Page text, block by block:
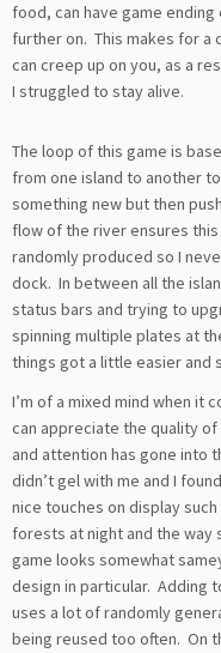
food, can have game
further on. This makes for a
can creep up on you, as a
I struggled to stay alive.
The loop of this game is
from one island to another
something new but then
flow of the river ensures
randomly produced so I
dock. In between all the
status bars and trying to
spinning multiple plates at
things got a little easier and
I’m of a mixed mind when it
can appreciate the quality
and attention has gone into
didn’t gel with me and I
nice touches on display
forests at night and the
game looks somewhat
design in particular. Adding
uses a lot of randomly
being reused too often. On